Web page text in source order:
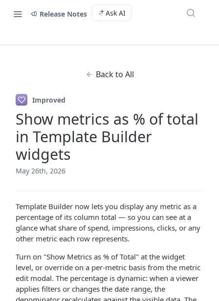
Release Notes Ask AI
Back to All
Improved
Show metrics as % of total
in Template Builder
widgets
May 26th, 2026
Template Builder now lets you display any metric as a
percentage of its column total — so you can see at a
glance what share of spend, impressions, clicks, or any
other metric each row represents.
Turn on "Show Metrics as % of Total" at the widget
level, or override on a per-metric basis from the metric
edit modal. The percentage is dynamic: when a viewer
applies filters or changes the date range, the